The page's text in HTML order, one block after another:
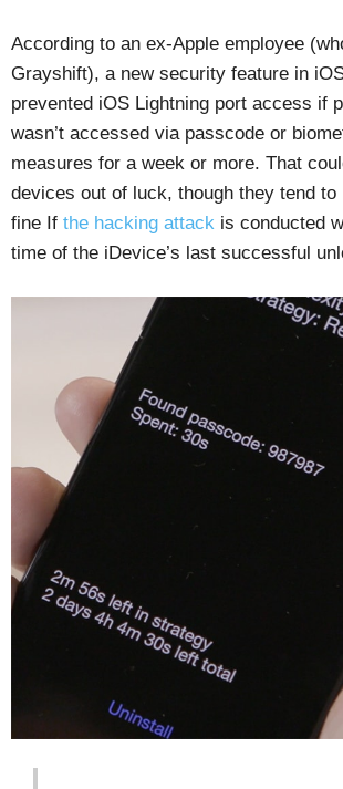
According to an ex-Apple employee
Grayshift), a new security feature in
prevented iOS Lightning port access if
wasn’t accessed via passcode or
measures for a week or more. That
devices out of luck, though they tend to
fine If the hacking attack is conducted
time of the iDevice’s last successful